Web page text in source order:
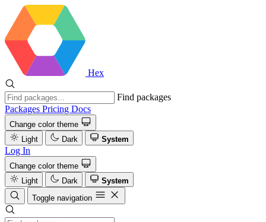
Hex
Find packages
Packages Pricing Docs
Change color theme
Light
Dark System
Log In
Change color theme
Light
Dark
System
Toggle navigation